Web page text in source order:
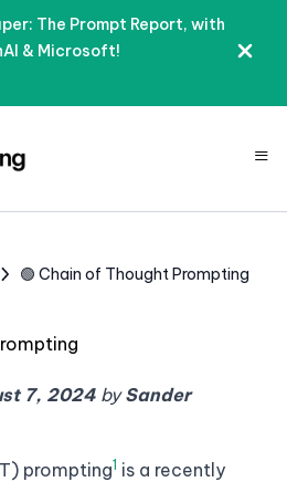
The Prompt Report, with
& Microsoft!
≡
🟢 Chain of Thought Prompting
7, 2024 bySander
prompting1 is a recently